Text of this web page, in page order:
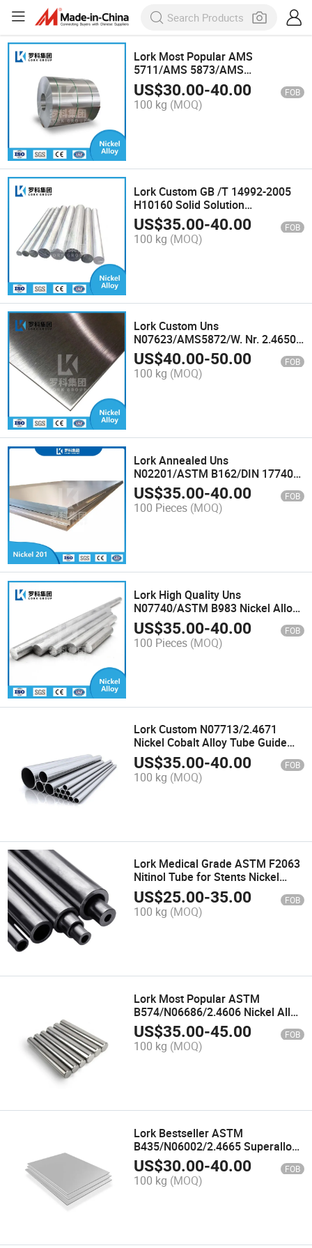
Lork Most Popular AMS
5711/AMS 5873/AMS
5838/N06635 Super Alloy Strip
for Gas Turbines Hastelloy S
Nickel Alloy Coil
US$30.00-40.00 FOB
100 kg (MOQ)
Lork Custom GB /T 14992-2005
H10160 Solid Solution
Strengthened Iron Alloy Rod for
Aircraft Engine Parts Gh1016
Super Alloy Bar
US$35.00-40.00 FOB
100 kg (MOQ)
Lork Custom Uns
N07623/AMS5872/W. Nr. 2.4650
Alloy C263 Nickel Plate Nimonic
C263 Alloy Sheet
US$40.00-50.00 FOB
100 kg (MOQ)
Lork Annealed Uns
N02201/ASTM B162/DIN 17740
Super Alloy Sheet for Electronic
Components Purity Nickel 201
Alloy Plate
US$35.00-40.00 FOB
100 Pieces (MOQ)
Lork High Quality Uns
N07740/ASTM B983 Nickel Alloy
Rod for Marine Engineering
Engineering Inconel 740h Super
Alloy Bar
US$35.00-40.00 FOB
100 Pieces (MOQ)
Lork Custom N07713/2.4671
Nickel Cobalt Alloy Tube Guide
Vanes for Jet Aircraft Inconel
713c Superalloy Pipe
US$35.00-40.00 FOB
100 kg (MOQ)
Lork Medical Grade ASTM F2063
Nitinol Tube for Stents Nickel
Titanium Shape Memory Alloy
Pipe
US$25.00-35.00 FOB
100 kg (MOQ)
Lork Most Popular ASTM
B574/N06686/2.4606 Nickel Alloy
Rod for Nuclear Power Plants
Inconel 686 Alloy Bar
US$35.00-45.00 FOB
100 kg (MOQ)
Lork Bestseller ASTM
B435/N06002/2.4665 Superalloy
Sheet for Cabin Heaters Hastelloy
X Nickel Alloy Plate
US$30.00-40.00 FOB
100 kg (MOQ)